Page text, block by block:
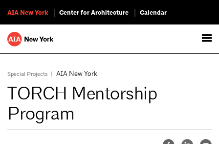
AIA New York Center for Architecture Calendar
Special Projects | AIA New York
TORCH Mentorship
Program